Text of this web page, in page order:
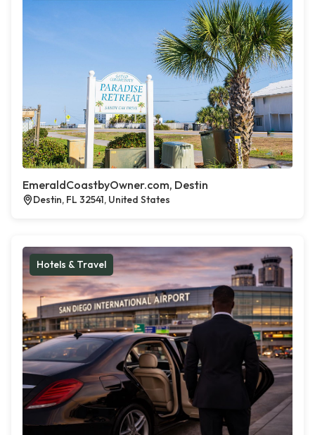
EmeraldCoastbyOwner.com, Destin
Destin, FL 32541, United States
Hotels & Travel